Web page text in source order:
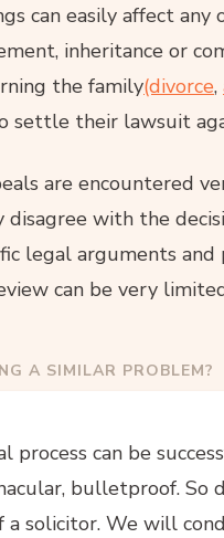
can easily affect
inheritance or
the family(divorce,
settle their lawsuit
are encountered
with the
legal arguments
can be very
A SIMILAR PROBLEM?
process can be
bulletproof. So
a solicitor. We will